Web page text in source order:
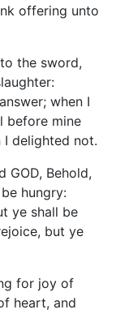
offering unto
the sword,
when I
before mine
I delighted not.
GOD, Behold,
hungry:
ye shall be
but ye
for joy of
heart, and